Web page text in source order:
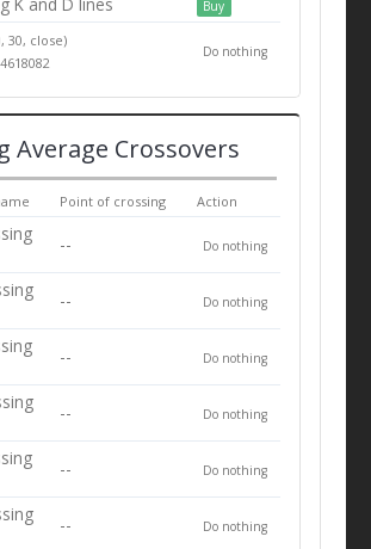
Buy
30, close)
Do nothing
Average Crossovers
Point of crossing Action
-- Do nothing
-- Do nothing
-- Do nothing
-- Do nothing
-- Do nothing
-- Do nothing